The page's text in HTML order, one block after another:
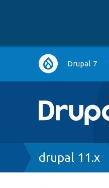
Main
navigation
Drupal 7
Breadcrumb
drupal 11.x